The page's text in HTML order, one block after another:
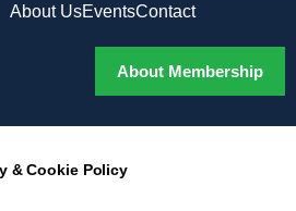
About UsEventsContact
About Membership
& Cookie Policy